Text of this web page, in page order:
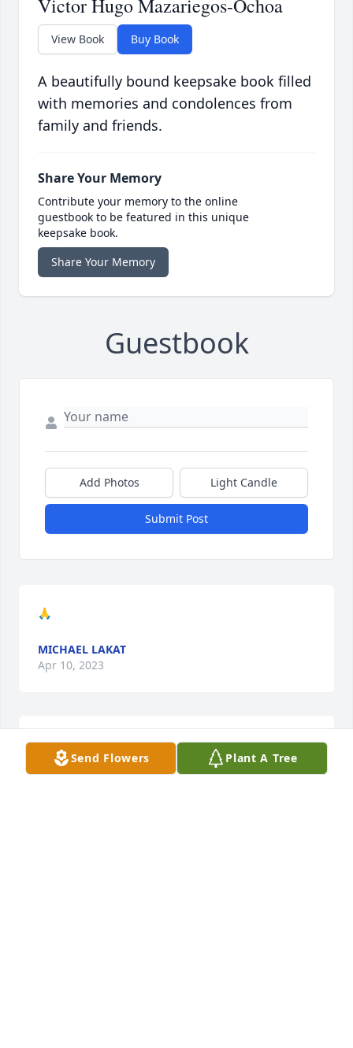
Victor Hugo Mazariegos-Ochoa
View Book Buy Book
A beautifully bound keepsake book filled
with memories and condolences from
family and friends.
Share Your Memory
Contribute your memory to the online
guestbook to be featured in this unique
keepsake book.
Share Your Memory
Guestbook
Add Photos Light Candle
Submit Post
🙏
MICHAEL LAKAT
Apr 10, 2023
We are deeply sorry for your loss ~ Holcombe-Fisher
Funeral Home
Send Flowers Plant A Tree